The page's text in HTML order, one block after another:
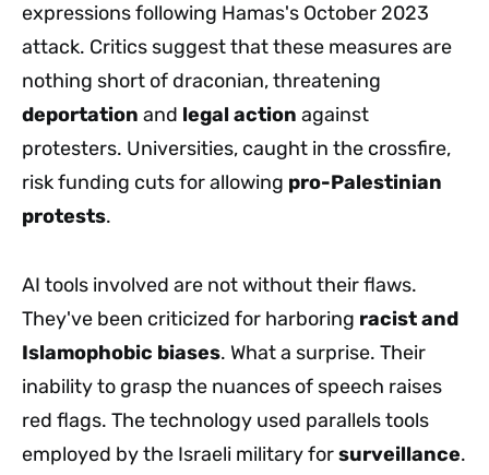
expressions following Hamas's October 2023
attack. Critics suggest that these measures are
nothing short of draconian, threatening
deportation and legal action against
protesters. Universities, caught in the crossfire,
risk funding cuts for allowing pro-Palestinian
protests.
AI tools involved are not without their flaws.
They've been criticized for harboring racist and
Islamophobic biases. What a surprise. Their
inability to grasp the nuances of speech raises
red flags. The technology used parallels tools
employed by the Israeli military forsurveillance.